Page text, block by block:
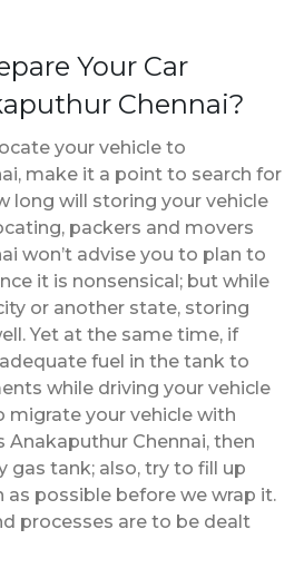
Your Car
Chennai?
your vehicle to
make it a point to search for
long will storing your vehicle
packers and movers
won’t advise you to plan to
it is nonsensical; but while
or another state, storing
Yet at the same time, if
fuel in the tank to
while driving your vehicle
migrate your vehicle with
Anakaputhur Chennai, then
gas tank; also, try to fill up
as possible before we wrap it.
processes are to be dealt